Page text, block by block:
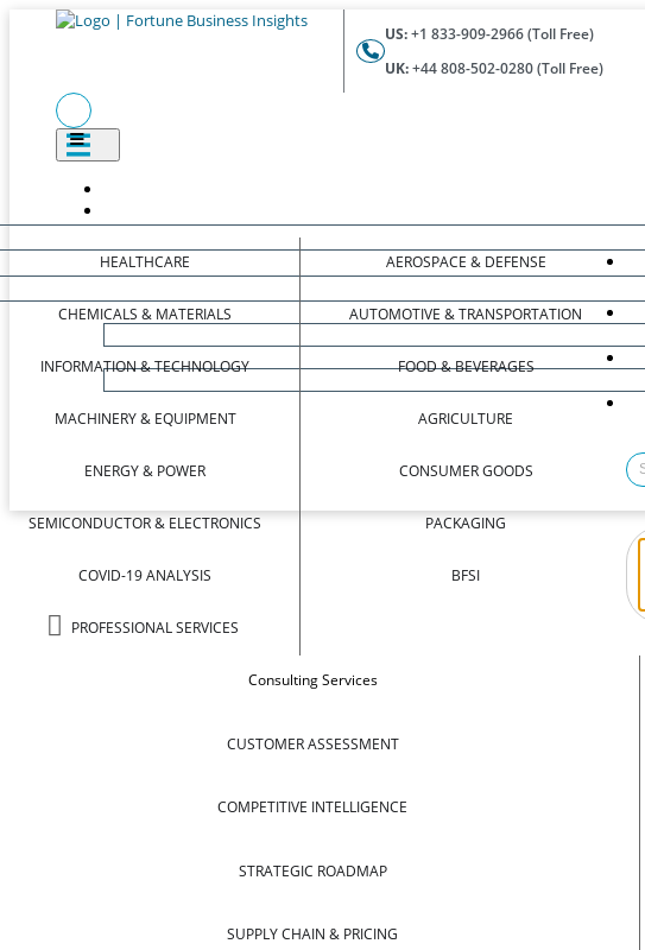
US:+1 833-909-2966 (Toll Free)
UK:+44 808-502-0280 (Toll Free)
HEALTHCARE
CHEMICALS & MATERIALS
INFORMATION & TECHNOLOGY
MACHINERY & EQUIPMENT
ENERGY & POWER
SEMICONDUCTOR & ELECTRONICS
COVID-19 ANALYSIS
PROFESSIONAL SERVICES
AEROSPACE & DEFENSE
AUTOMOTIVE & TRANSPORTATION
FOOD & BEVERAGES
AGRICULTURE
CONSUMER GOODS
PACKAGING
BFSI
Consulting Services
CUSTOMER ASSESSMENT
COMPETITIVE INTELLIGENCE
STRATEGIC ROADMAP
SUPPLY CHAIN & PRICING